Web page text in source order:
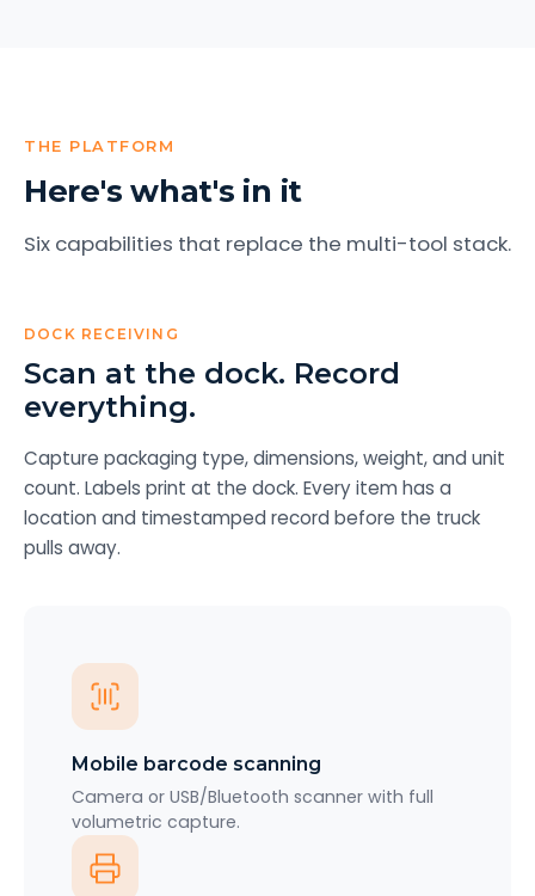
THE PLATFORM
Here's what's in it
Six capabilities that replace the multi-tool stack.
DOCK RECEIVING
Scan at the dock. Record
everything.
Capture packaging type, dimensions, weight, and unit
count. Labels print at the dock. Every item has a
location and timestamped record before the truck
pulls away.
Mobile barcode scanning
Camera or USB/Bluetooth scanner with full
volumetric capture.